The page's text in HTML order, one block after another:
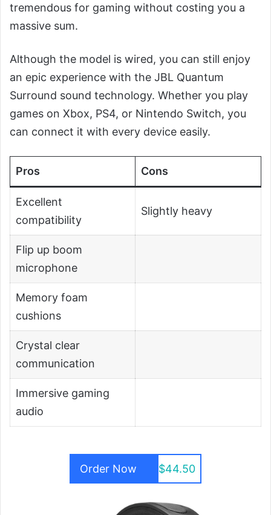
tremendous for gaming without costing you a
massive sum.
Although the model is wired, you can still enjoy
an epic experience with the JBL Quantum
Surround sound technology. Whether you play
games on Xbox, PS4, or Nintendo Switch, you
can connect it with every device easily.
Pros Cons
Excellent
compatibility
Slightly heavy
Flip up boom
microphone
Memory foam
cushions
Crystal clear
communication
Immersive gaming
audio
Order Now $44.50